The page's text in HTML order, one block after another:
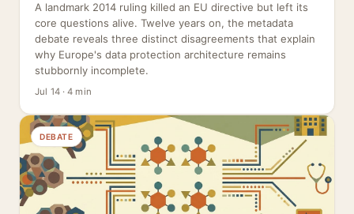
A landmark 2014 ruling killed an EU directive but left its
core questions alive. Twelve years on, the metadata
debate reveals three distinct disagreements that explain
why Europe's data protection architecture remains
stubbornly incomplete.
Jul 14 · 4 min
DEBATE